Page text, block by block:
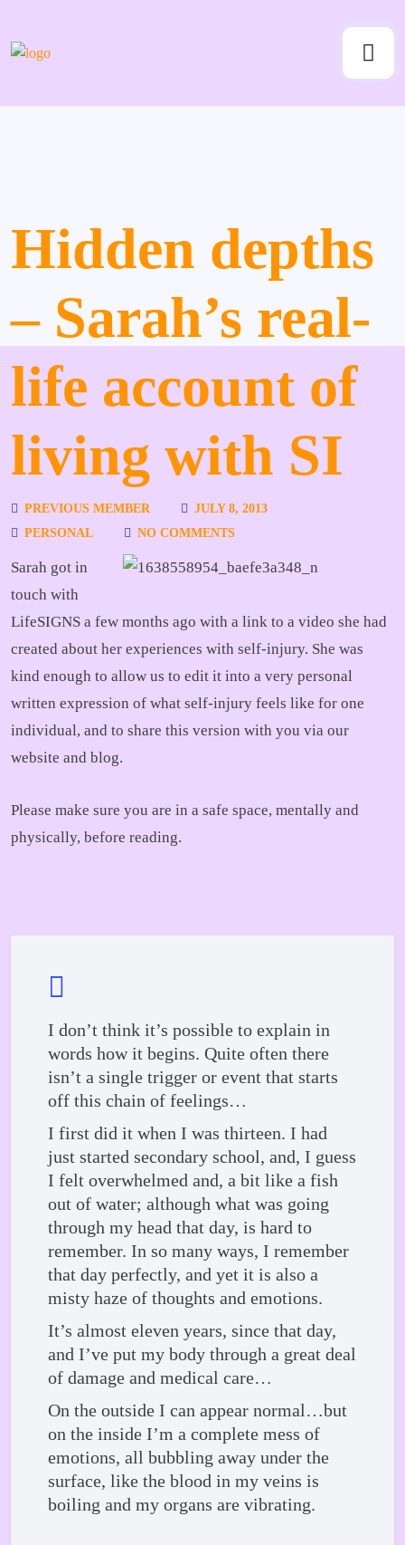
Hidden depths
– Sarah’s real-
life account of
living with SI
PREVIOUS MEMBER
JULY 8, 2013
PERSONAL
NO COMMENTS
Sarah got in
touch with
LifeSIGNS a few months ago with a link to a video she had
created about her experiences with self-injury. She was
kind enough to allow us to edit it into a very personal
written expression of what self-injury feels like for one
individual, and to share this version with you via our
website and blog.
Please make sure you are in a safe space, mentally and
physically, before reading.
I don’t think it’s possible to explain in
words how it begins. Quite often there
isn’t a single trigger or event that starts
off this chain of feelings…
I first did it when I was thirteen. I had
just started secondary school, and, I guess
I felt overwhelmed and, a bit like a fish
out of water; although what was going
through my head that day, is hard to
remember. In so many ways, I remember
that day perfectly, and yet it is also a
misty haze of thoughts and emotions.
It’s almost eleven years, since that day,
and I’ve put my body through a great deal
of damage and medical care…
On the outside I can appear normal…but
on the inside I’m a complete mess of
emotions, all bubbling away under the
surface, like the blood in my veins is
boiling and my organs are vibrating.